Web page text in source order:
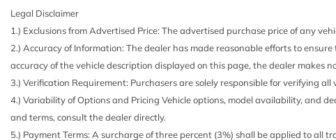
vehicle apps personalized profiles for infotainment and vehicle
Auto-locking rear differential
Automatic Stop/Start
Battery heavy-duty 730 cold-cranking amps/80 Amp-hr
rundown protection and retained accessory power
Bluetooth for phone connectivity to vehicle infotainment
Bose Sound System premium 7-speaker system with
Brake lining wear indicator
Legal Disclaimer
1.) Exclusions from Advertised Price: The advertised purchase price of any
2.) Accuracy of Information: The dealer has made reasonable efforts to
accuracy of the vehicle description displayed on this page, the dealer makes
3.) Verification Requirement: Purchasers are solely responsible for verifying
4.) Variability of Options and Pricing Vehicle options, model availability, and
and terms, consult the dealer directly.
5.) Payment Terms: A surcharge of three percent (3%) shall be applied to